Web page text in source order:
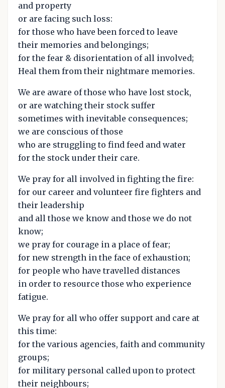
and property
or are facing such loss:
for those who have been forced to leave
their memories and belongings;
for the fear & disorientation of all involved;
Heal them from their nightmare memories.
We are aware of those who have lost stock,
or are watching their stock suffer
sometimes with inevitable consequences;
we are conscious of those
who are struggling to find feed and water
for the stock under their care.
We pray for all involved in fighting the fire:
for our career and volunteer fire fighters and
their leadership
and all those we know and those we do not
know;
we pray for courage in a place of fear;
for new strength in the face of exhaustion;
for people who have travelled distances
in order to resource those who experience
fatigue.
We pray for all who offer support and care at
this time:
for the various agencies, faith and community
groups;
for military personal called upon to protect
their neighbours;